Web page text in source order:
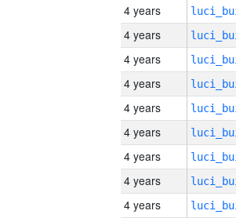
4 years
4 years
4 years
4 years
4 years
4 years
4 years
4 years
4 years